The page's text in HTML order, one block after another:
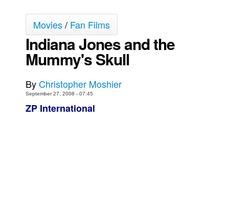
Spit - Français
The Specimen
Le Spécimen
The Slip
Johnny Bullet Mobile
Movies/ Fan Films
Indiana Jones and the
Mummy's Skull
ByChristopher Moshier
September 27, 2008 - 07:45
ZP International